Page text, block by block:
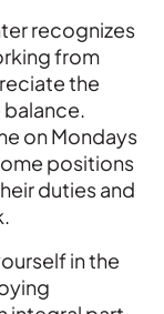
recognizes
from
the
on Mondays
positions
duties and
in the